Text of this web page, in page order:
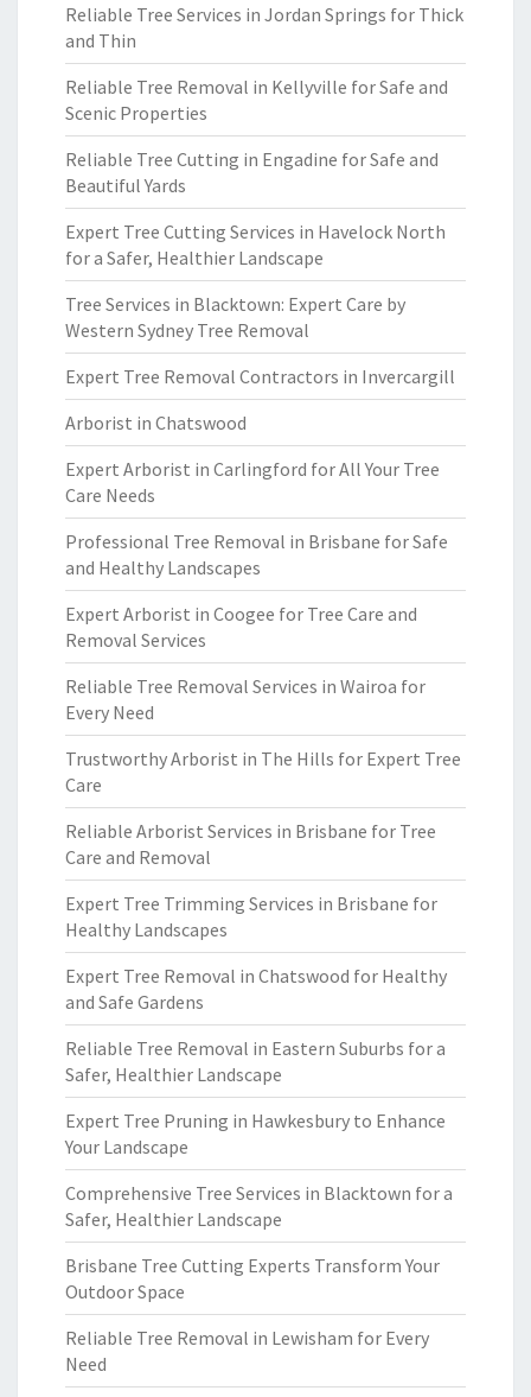
Reliable Tree Services in Jordan Springs for Thick
and Thin
Reliable Tree Removal in Kellyville for Safe and
Scenic Properties
Reliable Tree Cutting in Engadine for Safe and
Beautiful Yards
Expert Tree Cutting Services in Havelock North
for a Safer, Healthier Landscape
Tree Services in Blacktown: Expert Care by
Western Sydney Tree Removal
Expert Tree Removal Contractors in Invercargill
Arborist in Chatswood
Expert Arborist in Carlingford for All Your Tree
Care Needs
Professional Tree Removal in Brisbane for Safe
and Healthy Landscapes
Expert Arborist in Coogee for Tree Care and
Removal Services
Reliable Tree Removal Services in Wairoa for
Every Need
Trustworthy Arborist in The Hills for Expert Tree
Care
Reliable Arborist Services in Brisbane for Tree
Care and Removal
Expert Tree Trimming Services in Brisbane for
Healthy Landscapes
Expert Tree Removal in Chatswood for Healthy
and Safe Gardens
Reliable Tree Removal in Eastern Suburbs for a
Safer, Healthier Landscape
Expert Tree Pruning in Hawkesbury to Enhance
Your Landscape
Comprehensive Tree Services in Blacktown for a
Safer, Healthier Landscape
Brisbane Tree Cutting Experts Transform Your
Outdoor Space
Reliable Tree Removal in Lewisham for Every
Need